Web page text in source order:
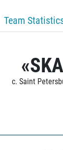
Team
c. Saint